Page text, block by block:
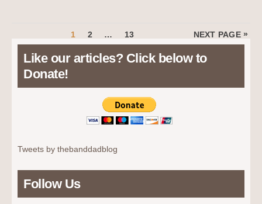
Posts
pagination
PAGE
1 PAGE
2 … PAGE
13 NEXT PAGE »
Like our articles? Click below to
Donate!
Tweets by thebanddadblog
Follow Us